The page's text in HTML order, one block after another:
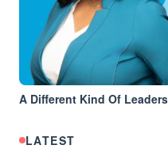
A Different Kind Of
LATEST